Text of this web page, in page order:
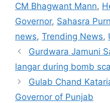
CM Bhagwant Mann,
Governor, Sahasra
news, Trending News,
Gurdwara Jamuni
langar during bomb
Gulab Chand
Governor of Punjab